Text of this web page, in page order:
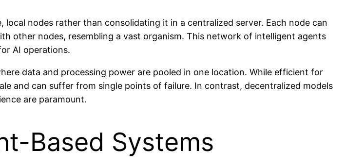
nodes rather than consolidating it in a centralized server. Each node can
other nodes, resembling a vast organism. This network of intelligent agents
AI operations.
data and processing power are pooled in one location. While efficient for
and can suffer from single points of failure. In contrast, decentralized models
are paramount.
Based Systems